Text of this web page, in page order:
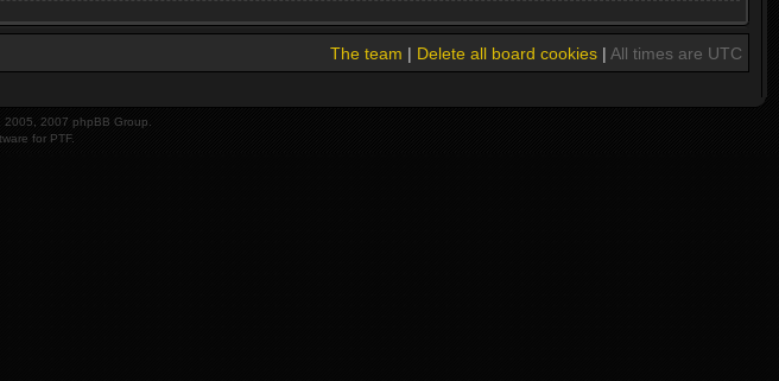
The team | Delete all board cookies| All times are UTC
2007 phpBB Group.
for PTF.